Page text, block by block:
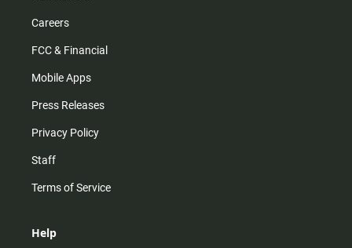
Careers
FCC & Financial
Mobile Apps
Press Releases
Privacy Policy
Staff
Terms of Service
Help